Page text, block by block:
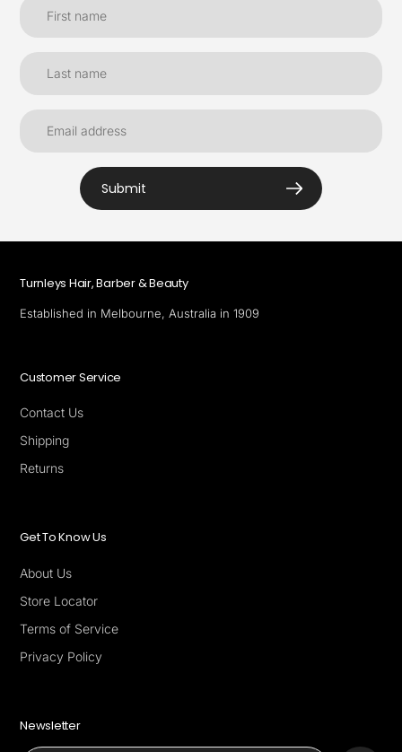
Submit
Turnleys Hair, Barber & Beauty
Established in Melbourne, Australia in 1909
Customer Service
Contact Us
Shipping
Returns
Get To Know Us
About Us
Store Locator
Terms of Service
Privacy Policy
Newsletter